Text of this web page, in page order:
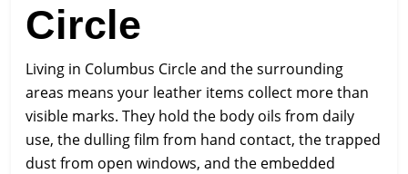
Circle
Living in Columbus Circle and the surrounding
areas means your leather items collect more than
visible marks. They hold the body oils from daily
use, the dulling film from hand contact, the trapped
dust from open windows, and the embedded